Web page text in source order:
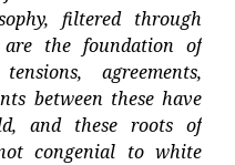
filtered through
the foundation of
agreements,
between these have
and these roots of
congenial to white